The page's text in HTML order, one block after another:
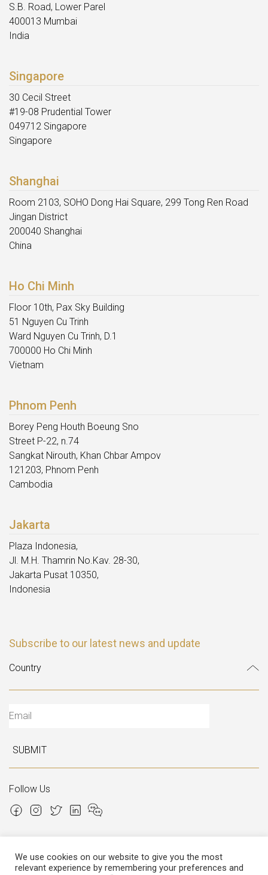
S.B. Road, Lower Parel
400013 Mumbai
India
Singapore
30 Cecil Street
#19-08 Prudential Tower
049712 Singapore
Singapore
Shanghai
Room 2103, SOHO Dong Hai Square, 299 Tong Ren Road
Jingan District
200040 Shanghai
China
Ho Chi Minh
Floor 10th, Pax Sky Building
51 Nguyen Cu Trinh
Ward Nguyen Cu Trinh, D.1
700000 Ho Chi Minh
Vietnam
Phnom Penh
Borey Peng Houth Boeung Sno
Street P-22, n.74
Sangkat Nirouth, Khan Chbar Ampov
121203, Phnom Penh
Cambodia
Jakarta
Plaza Indonesia,
Jl. M.H. Thamrin No.Kav. 28-30,
Jakarta Pusat 10350,
Indonesia
Subscribe to our latest news and update
SUBMIT
Follow Us
We use cookies on our website to give you the most
relevant experience by remembering your preferences and